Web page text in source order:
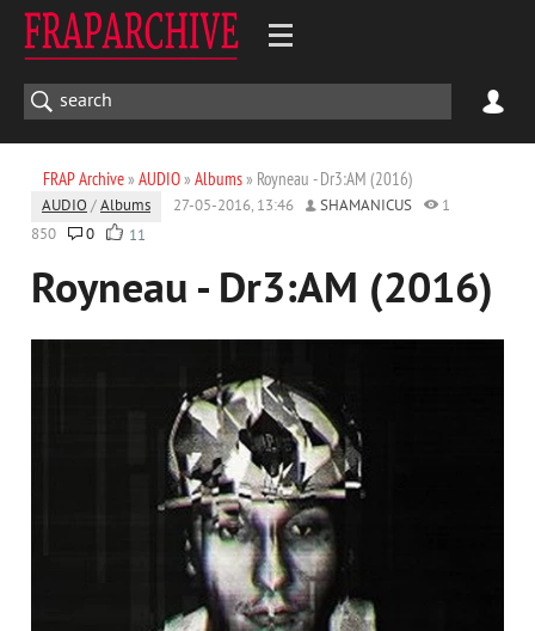
FRAP Archive» AUDIO» Albums» Royneau - Dr3:AM (2016)
AUDIO /Albums 27-05-2016, 13:46 SHAMANICUS
1
850
0 11
Royneau - Dr3:AM (2016)